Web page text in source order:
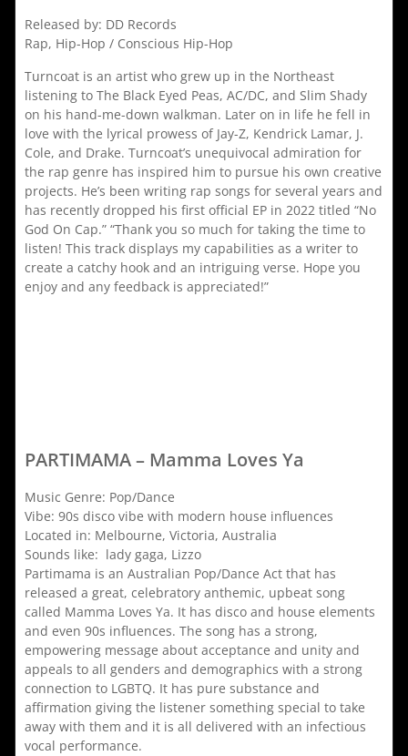
Released by: DD Records
Rap, Hip-Hop / Conscious Hip-Hop
Turncoat is an artist who grew up in the Northeast
listening to The Black Eyed Peas, AC/DC, and Slim Shady
on his hand-me-down walkman. Later on in life he fell in
love with the lyrical prowess of Jay-Z, Kendrick Lamar, J.
Cole, and Drake. Turncoat’s unequivocal admiration for
the rap genre has inspired him to pursue his own creative
projects. He’s been writing rap songs for several years and
has recently dropped his first official EP in 2022 titled “No
God On Cap.” “Thank you so much for taking the time to
listen! This track displays my capabilities as a writer to
create a catchy hook and an intriguing verse. Hope you
enjoy and any feedback is appreciated!”
PARTIMAMA – Mamma Loves Ya
Music Genre: Pop/Dance
Vibe: 90s disco vibe with modern house influences
Located in: Melbourne, Victoria, Australia
Sounds like: lady gaga, Lizzo
Partimama is an Australian Pop/Dance Act that has
released a great, celebratory anthemic, upbeat song
called Mamma Loves Ya. It has disco and house elements
and even 90s influences. The song has a strong,
empowering message about acceptance and unity and
appeals to all genders and demographics with a strong
connection to LGBTQ. It has pure substance and
affirmation giving the listener something special to take
away with them and it is all delivered with an infectious
vocal performance.